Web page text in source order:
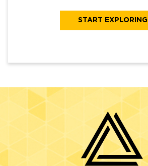
START EXPLORING